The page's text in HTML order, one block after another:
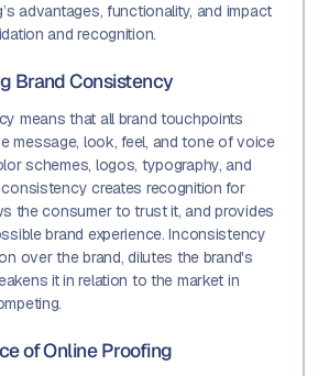
advantages, functionality, and impact
and recognition.
Brand Consistency
means that all brand touchpoints
message, look, feel, and tone of voice
schemes, logos, typography, and
creates recognition for
the consumer to trust it, and provides
brand experience. Inconsistency
over the brand, dilutes the brand's
it in relation to the market in
of Online Proofing